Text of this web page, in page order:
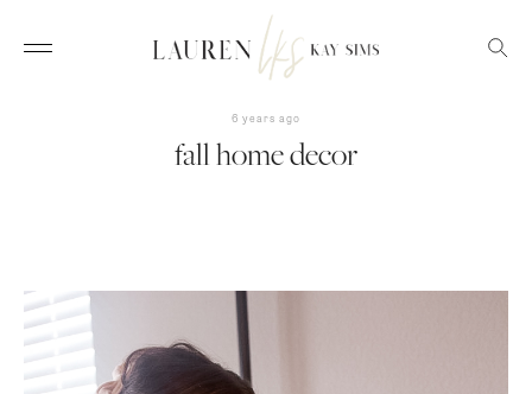
6 years ago
fall home decor